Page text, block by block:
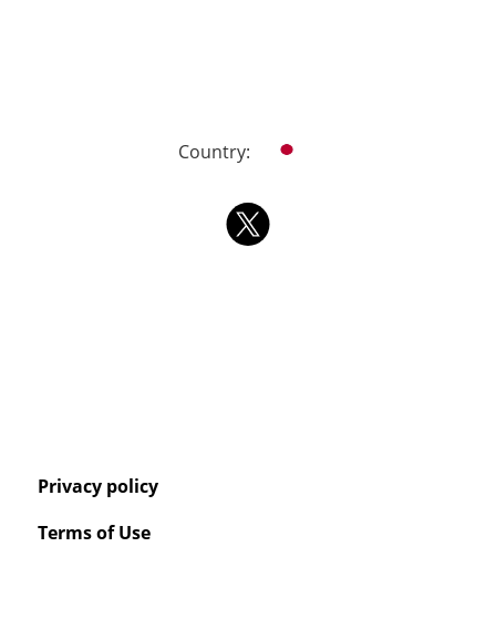
Country:
Privacy policy
Terms of Use